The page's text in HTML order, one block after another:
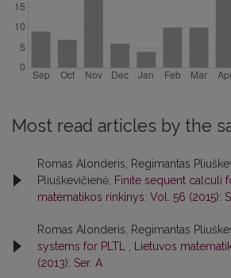
Most read articles by the
Romas Alonderis, Regimantas
Pliuškevičienė, Finite sequent calculi
matematikos rinkinys: Vol. 56 (2015):
Romas Alonderis, Regimantas
systems for PLTL
Lietuvos
(2013): Ser. A